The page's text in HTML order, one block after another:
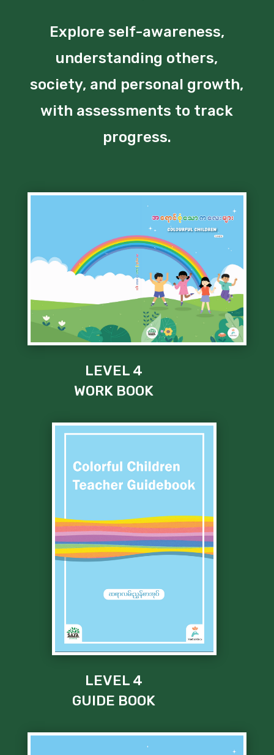
Explore self-awareness,
understanding others,
society, and personal growth,
with assessments to track
progress.
LEVEL 4
WORK BOOK
LEVEL 4
GUIDE BOOK